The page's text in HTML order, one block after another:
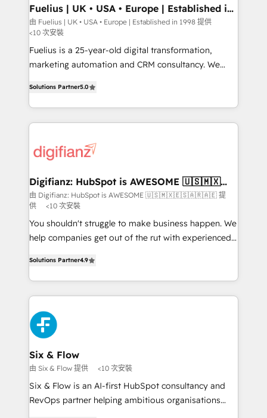
can support public sector companies as well the
other ones listed in our profile. Our services: -
HubSpot implementation - HubSpot CMS website
build We can do lots of things. But everything we do
is there for you to: - Grow revenue, and run your
relationships with customers - Make better
decisions with data - Find a new voice and reach
more people - Get the most out of your HubSpot
Fuelius | UK • USA • Europe | Established in
1998
由 Fuelius | UK • USA • Europe | Established in 1998 提供
<10 次安裝
Fuelius is a 25-year-old digital transformation,
marketing automation and CRM consultancy. We
maximise their return from digital and fuel their
growth. We modernise platforms, streamline
operations that are causing inefficiencies, improve
supercharge revenue operations Key services: • CRM
Transformation / Web Development • RevOps &
Sales Consulting • Marketing Automation What
makes us different? 🚀 Top 0.5% of global HubSpot
agencies ⚙️ The strongest technical ability and
integration capabilities 💼 Consultative, long-term
business, processes and systems 🏢 We specialise in
working with mid-market and enterprise
organisations, global organisations and those with
Platform Enablement, Custom Integration and
Onboarding Accredited 🔐 ISO27001 & ISO9001
Certified
Solutions Partner5.0
Digifianz: HubSpot is AWESOME 🇺🇸🇲🇽
🇪🇸🇦🇷🇦🇪
由 Digifianz: HubSpot is AWESOME 🇺🇸🇲🇽🇪🇸🇦🇷🇦🇪 提
供
<10 次安裝
You shouldn't struggle to make business happen. We
help companies get out of the rut with experienced,
Marketing, Sales, Service, CMS and Operations Hub,
so selling and actually engaging with your customers
feels easy and pain-free. We are a top ranked
HubSpot Elite Partner, winner of Rookie of the Year
and Customer First Awards, 4.9/5 rating in HubSpot
Reviews and 4.9/5 rating in Clutch Reviews. Digifianz
helps the following industries: logistics & 3PL, home
improvement & construction, branding and
commercialization, real estate, health, education,
SaaS, Software Dev & IT and consulting, make the
Solutions Partner4.9
Six & Flow
由 Six & Flow 提供 <10 次安裝
Six & Flow is an AI-first HubSpot consultancy and
RevOps partner helping ambitious organisations